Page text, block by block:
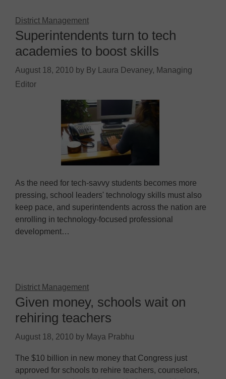
District Management
Superintendents turn to tech
academies to boost skills
August 18, 2010 by By Laura Devaney, Managing
Editor
As the need for tech-savvy students becomes more
pressing, school leaders' technology skills must also
keep pace, and superintendents across the nation are
enrolling in technology-focused professional
development…
District Management
Given money, schools wait on
rehiring teachers
August 18, 2010 by Maya Prabhu
The $10 billion in new money that Congress just
approved for schools to rehire teachers, counselors,